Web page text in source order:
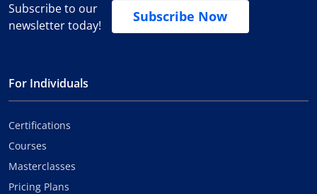
Subscribe to our
newsletter today!
Subscribe Now
For Individuals
Certifications
Courses
Masterclasses
Pricing Plans